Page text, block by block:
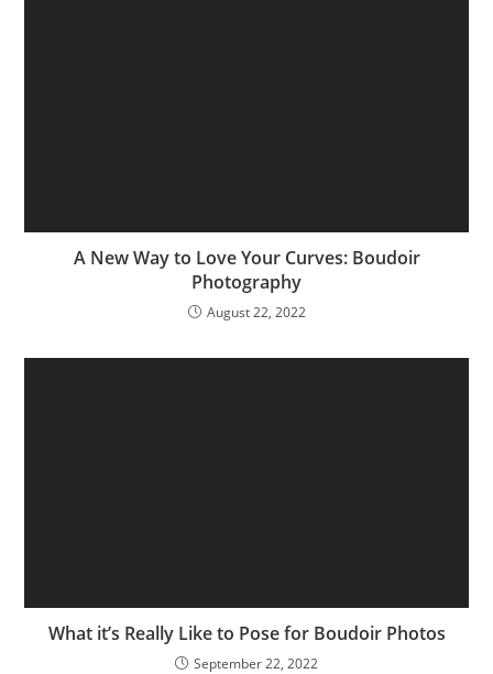
A New Way to Love Your Curves: Boudoir
Photography
August 22, 2022
What it’s Really Like to Pose for Boudoir Photos
September 22, 2022